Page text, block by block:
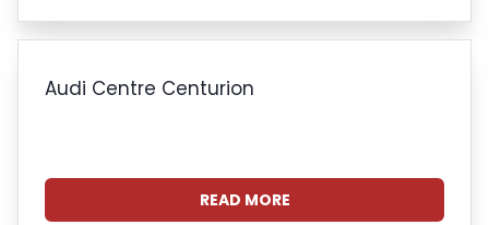
Audi Centre Centurion
READ MORE